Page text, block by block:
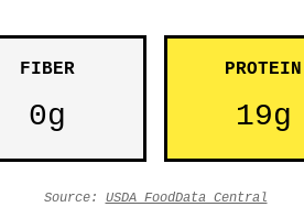
FIBER
0g
PROTEIN
19g
Source: USDA FoodData Central